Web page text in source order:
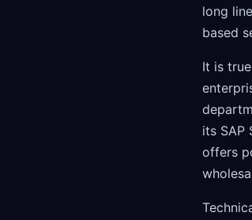
long
based
It is
its SAP
offers